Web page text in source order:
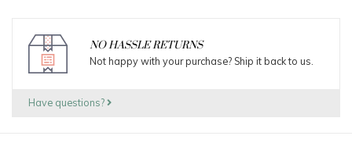
NO HASSLE RETURNS
Not happy with your purchase? Ship it back to us.
Have questions?